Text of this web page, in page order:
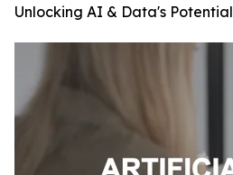
Unlocking AI & Data's Potential